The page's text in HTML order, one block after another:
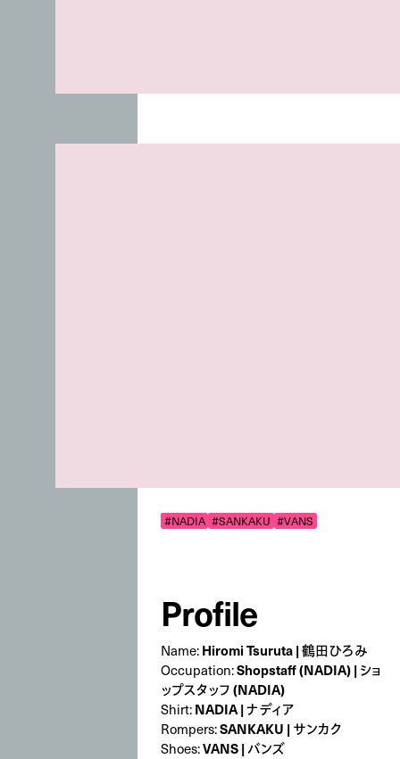
#NADIA #SANKAKU #VANS
Profile
Name: Hiromi Tsuruta | 鶴田ひろみ
Occupation:Shopstaff (NADIA) | ショ
ップスタッフ (NADIA)
Shirt: NADIA | ナディア
Rompers:SANKAKU | サンカク
Shoes:VANS | バンズ